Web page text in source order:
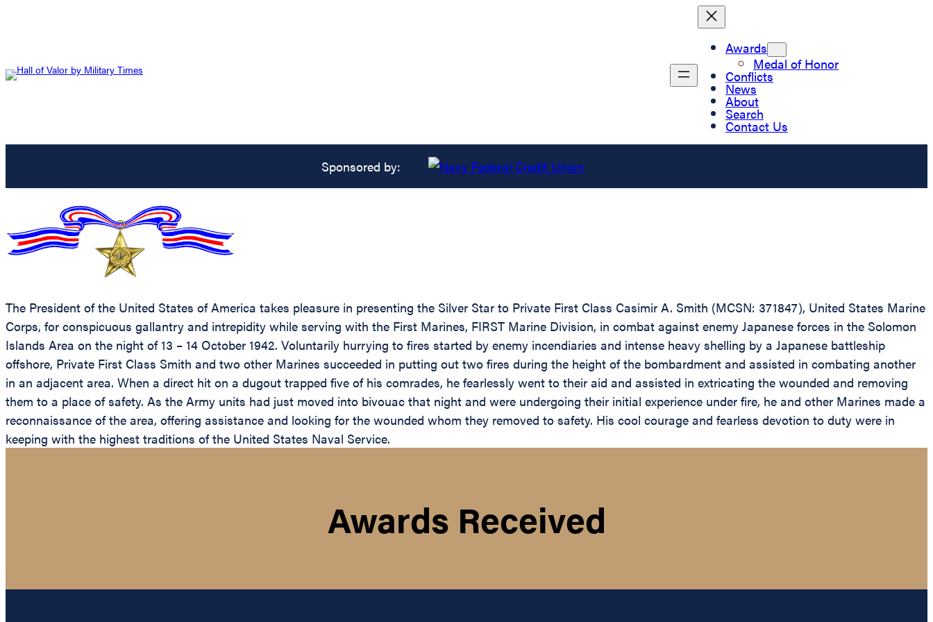
Awards
Medal of Honor
Conflicts
News
About
Search
Contact Us
Sponsored by:
The President of the United States of America takes pleasure in presenting the Silver Star to Private First Class Casimir A. Smith (MCSN: 371847), United States Marine
Corps, for conspicuous gallantry and intrepidity while serving with the First Marines, FIRST Marine Division, in combat against enemy Japanese forces in the Solomon
Islands Area on the night of 13 – 14 October 1942. Voluntarily hurrying to fires started by enemy incendiaries and intense heavy shelling by a Japanese battleship
offshore, Private First Class Smith and two other Marines succeeded in putting out two fires during the height of the bombardment and assisted in combating another
in an adjacent area. When a direct hit on a dugout trapped five of his comrades, he fearlessly went to their aid and assisted in extricating the wounded and removing
them to a place of safety. As the Army units had just moved into bivouac that night and were undergoing their initial experience under fire, he and other Marines made a
reconnaissance of the area, offering assistance and looking for the wounded whom they removed to safety. His cool courage and fearless devotion to duty were in
keeping with the highest traditions of the United States Naval Service.
Awards Received